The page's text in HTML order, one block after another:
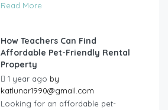
Read More
How Teachers Can Find
Affordable Pet-Friendly Rental
Property
1 year ago by
katlunar1990@gmail.com
Looking for an affordable pet-